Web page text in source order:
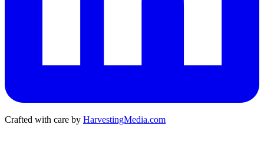
Crafted with care by HarvestingMedia.com